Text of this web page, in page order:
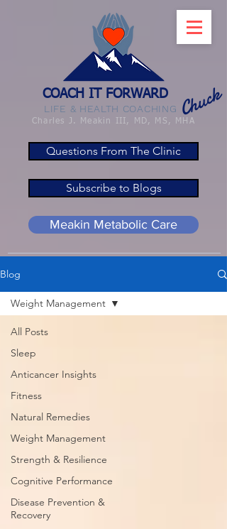
COACH IT FORWARD
LIFE & HEALTH COACHINGChuck
Charles J. Meakin III, MD, MS, MHA
Questions From The Clinic
Subscribe to Blogs
Meakin Metabolic Care
Blog
All Posts
Sleep
Anticancer Insights
Fitness
Natural Remedies
Weight Management
Strength & Resilience
Cognitive Performance
Disease Prevention &
Recovery
Weight Management